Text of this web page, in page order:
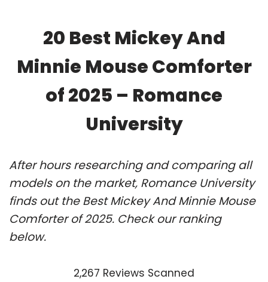
20 Best Mickey And
Minnie Mouse Comforter
of 2025 – Romance
University
After hours researching and comparing all
models on the market, Romance University
finds out the Best Mickey And Minnie Mouse
Comforter of 2025. Check our ranking
below.
2,267 Reviews Scanned